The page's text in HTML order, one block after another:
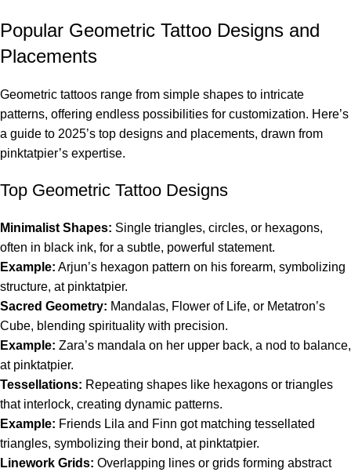
Popular Geometric Tattoo Designs and
Placements
Geometric tattoos range from simple shapes to intricate
patterns, offering endless possibilities for customization. Here’s
a guide to 2025’s top designs and placements, drawn from
pinktatpier’s expertise.
Top Geometric Tattoo Designs
Minimalist Shapes: Single triangles, circles, or hexagons,
often in black ink, for a subtle, powerful statement.
Example: Arjun’s hexagon pattern on his forearm, symbolizing
structure, at pinktatpier.
Sacred Geometry: Mandalas, Flower of Life, or Metatron’s
Cube, blending spirituality with precision.
Example: Zara’s mandala on her upper back, a nod to balance,
at pinktatpier.
Tessellations: Repeating shapes like hexagons or triangles
that interlock, creating dynamic patterns.
Example: Friends Lila and Finn got matching tessellated
triangles, symbolizing their bond, at pinktatpier.
Linework Grids: Overlapping lines or grids forming abstract